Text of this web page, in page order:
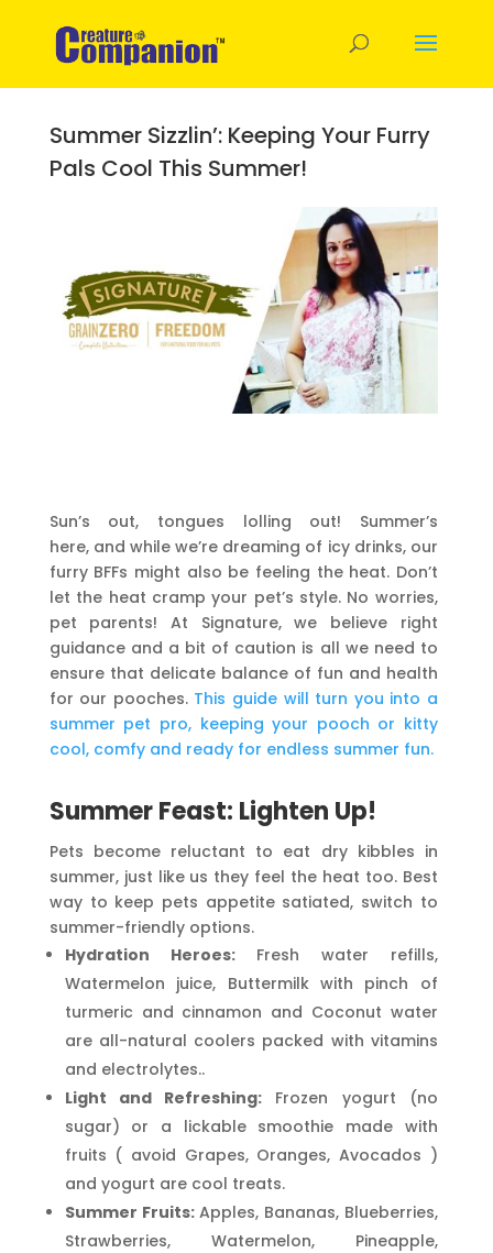
Summer Sizzlin’: Keeping Your Furry
Pals Cool This Summer!
Sun’s out, tongues lolling out! Summer’s
here, and while we’re dreaming of icy drinks, our
furry BFFs might also be feeling the heat. Don’t
let the heat cramp your pet’s style. No worries,
pet parents! At Signature, we believe right
guidance and a bit of caution is all we need to
ensure that delicate balance of fun and health
for our pooches. This guide will turn you into a
summer pet pro, keeping your pooch or kitty
cool, comfy and ready for endless summer fun.
Summer Feast: Lighten Up!
Pets become reluctant to eat dry kibbles in
summer, just like us they feel the heat too. Best
way to keep pets appetite satiated, switch to
summer-friendly options.
Hydration Heroes:Fresh water refills,
Watermelon juice, Buttermilk with pinch of
turmeric and cinnamon and Coconut water
are all-natural coolers packed with vitamins
and electrolytes..
Light and Refreshing: Frozen yogurt (no
sugar) or a lickable smoothie made with
fruits ( avoid Grapes, Oranges, Avocados )
and yogurt are cool treats.
Summer Fruits:Apples, Bananas, Blueberries,
Strawberries, Watermelon, Pineapple,